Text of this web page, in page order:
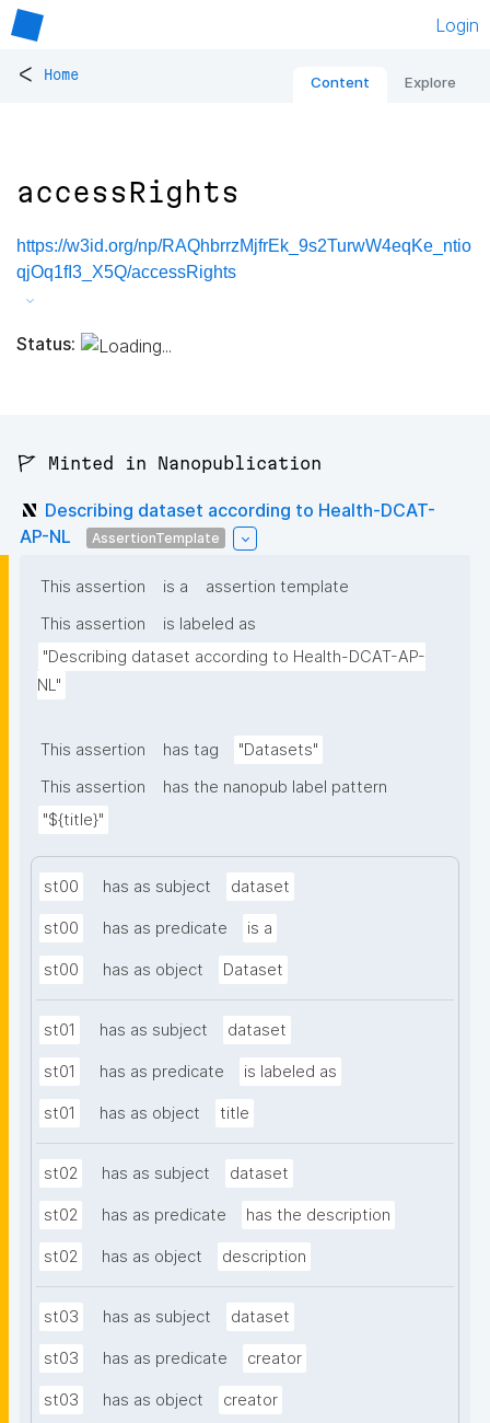
Login
< Home Content Explore
accessRights
https://w3id.org/np/RAQhbrrzMjfrEk_9s2TurwW4eqKe_ntio
qjOq1fI3_X5Q/accessRights
Status:
🚩 Minted in Nanopublication
Describing dataset according to Health-DCAT-
AP-NL
AssertionTemplate
This assertion is a
assertion template
This assertion
is labeled as
"Describing dataset according to Health-DCAT-AP-
NL"
This assertion has tag
"Datasets"
This assertion
has the nanopub label pattern
"${title}"
st00 has as subject dataset
st00 has as predicate is a
st00 has as object Dataset
st01 has as subject dataset
st01 has as predicate is labeled as
st01 has as object title
st02 has as subject dataset
st02 has as predicate has the description
st02 has as object description
st03 has as subject dataset
st03 has as predicate creator
st03 has as object creator